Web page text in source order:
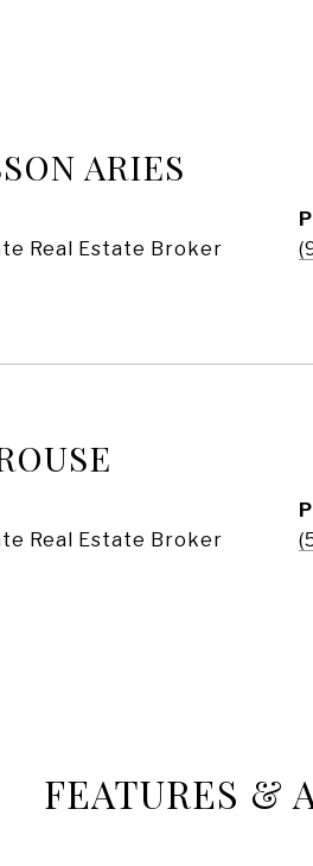
ARIES
Real Estate Broker
Real Estate Broker
FEATURES &